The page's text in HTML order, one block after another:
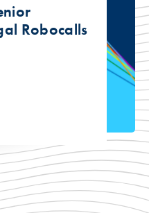
Robocalls